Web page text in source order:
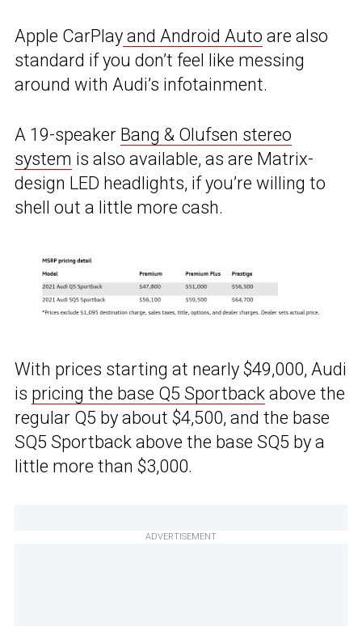
Apple CarPlay and Android Auto are also
standard if you don’t feel like messing
around with Audi’s infotainment.
A 19-speaker Bang & Olufsen stereo
system is also available, as are Matrix-
design LED headlights, if you’re willing to
shell out a little more cash.
With prices starting at nearly $49,000, Audi
is pricing the base Q5 Sportback above the
regular Q5 by about $4,500, and the base
SQ5 Sportback above the base SQ5 by a
little more than $3,000.
ADVERTISEMENT